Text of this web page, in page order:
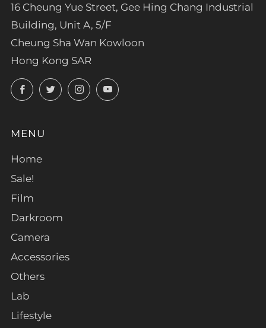
16 Cheung Yue Street, Gee Hing Chang Industrial
Building, Unit A, 5/F
Cheung Sha Wan Kowloon
Hong Kong SAR
FacebookTwitterInstagramYouTube
MENU
Home
Sale!
Film
Darkroom
Camera
Accessories
Others
Lab
Lifestyle